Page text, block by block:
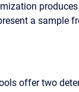
a sample
offer two